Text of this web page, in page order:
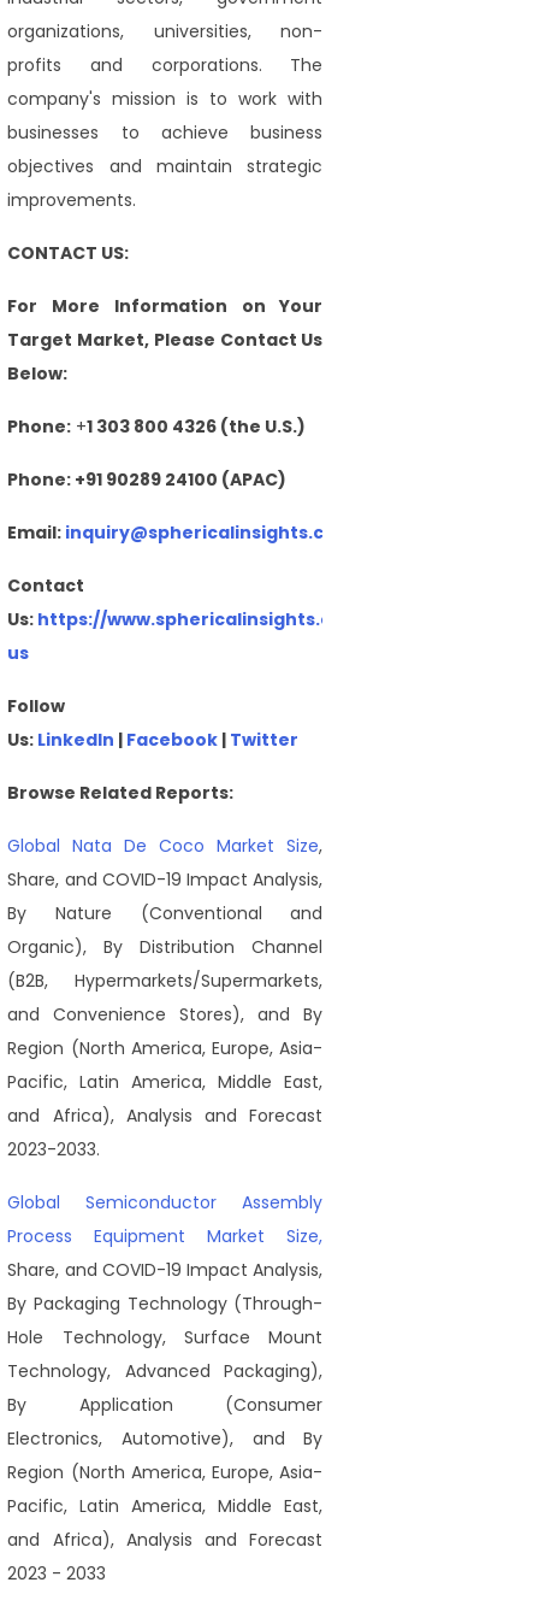
organizations, universities, non-
profits and corporations. The
company's mission is to work with
businesses to achieve business
objectives and maintain strategic
improvements.
CONTACT US:
For More Information on Your
Target Market, Please Contact Us
Below:
Phone: +1 303 800 4326 (the U.S.)
Phone: +91 90289 24100 (APAC)
Email: inquiry@sphericalinsights.com
Contact
Us: https://www.sphericalinsights.com/contact-
us
Follow
Us: LinkedIn | Facebook | Twitter
Browse Related Reports:
Global Nata De Coco Market Size,
Share, and COVID-19 Impact Analysis,
By Nature (Conventional and
Organic), By Distribution Channel
(B2B, Hypermarkets/Supermarkets,
and Convenience Stores), and By
Region (North America, Europe, Asia-
Pacific, Latin America, Middle East,
and Africa), Analysis and Forecast
2023-2033.
Global Semiconductor Assembly
Process Equipment Market Size,
Share, and COVID-19 Impact Analysis,
By Packaging Technology (Through-
Hole Technology, Surface Mount
Technology, Advanced Packaging),
By Application (Consumer
Electronics, Automotive), and By
Region (North America, Europe, Asia-
Pacific, Latin America, Middle East,
and Africa), Analysis and Forecast
2023 - 2033